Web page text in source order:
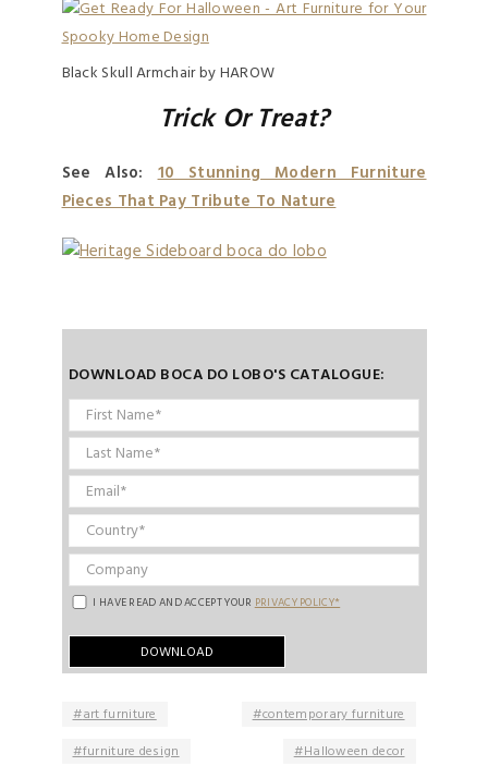
Black Skull Armchair by HAROW
Trick Or Treat?
See Also:10 Stunning Modern Furniture
Pieces That Pay Tribute To Nature
DOWNLOAD BOCA DO LOBO'S CATALOGUE:
I HAVE READ AND ACCEPT YOURPRIVACY POLICY*
art furniture
contemporary furniture
furniture design
Halloween decor